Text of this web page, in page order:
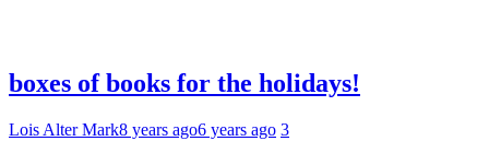
boxes of books for the holidays!
Lois Alter Mark8 years ago6 years ago 3